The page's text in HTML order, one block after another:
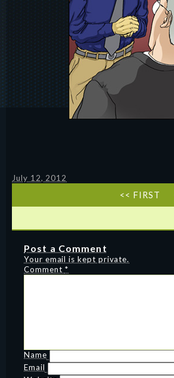
July 12, 2012
<< FIRST
Post a Comment
Your email is kept private.
Comment *
Name
Email